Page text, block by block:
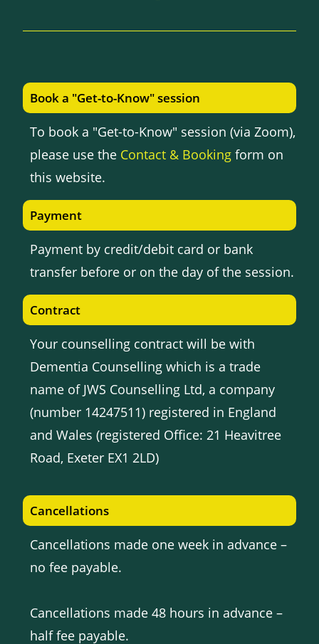
Book a "Get-to-Know" session
To book a "Get-to-Know" session (via Zoom),
please use the Contact & Booking form on
this website.
Payment
Payment by credit/debit card or bank
transfer before or on the day of the session.
Contract
Your counselling contract will be with
Dementia Counselling which is a trade
name of JWS Counselling Ltd, a company
(number 14247511) registered in England
and Wales (registered Office: 21 Heavitree
Road, Exeter EX1 2LD)
Cancellations
Cancellations made one week in advance –
no fee payable.
Cancellations made 48 hours in advance –
half fee payable.